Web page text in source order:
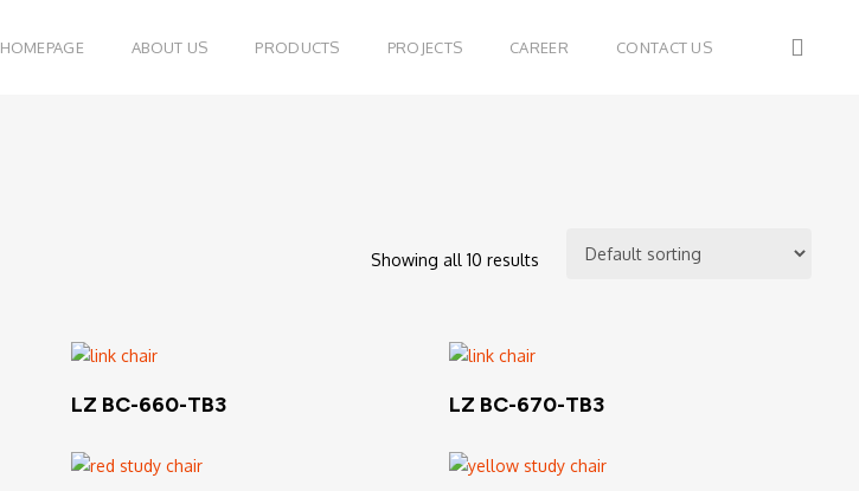
HOMEPAGE ABOUT US PRODUCTS PROJECTS CAREER CONTACT US
Showing all 10 results
LZ BC-660-TB3 LZ BC-670-TB3